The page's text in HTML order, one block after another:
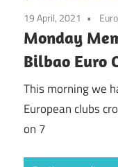
19 April, 2021
Monday
Bilbao Euro
This morning we
European clubs
on 7